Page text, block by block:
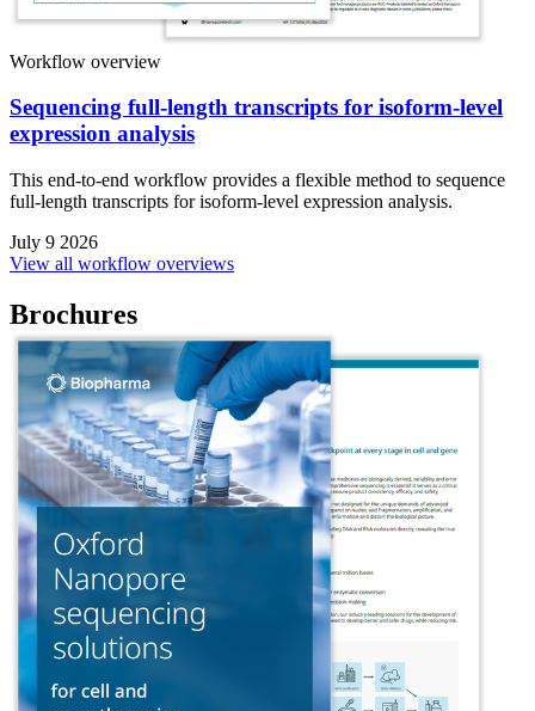
Workflow overview
Sequencing full-length transcripts for isoform-level
expression analysis
This end-to-end workflow provides a flexible method to sequence
full-length transcripts for isoform-level expression analysis.
July 9 2026
View all workflow overviews
Brochures